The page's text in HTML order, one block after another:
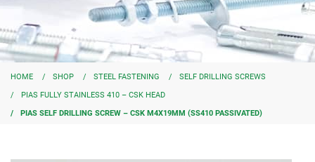
HOME SHOP STEEL FASTENING
SELF DRILLING SCREWS
PIAS FULLY STAINLESS 410 – CSK HEAD
PIAS SELF DRILLING SCREW – CSK M4X19MM (SS410 PASSIVATED)